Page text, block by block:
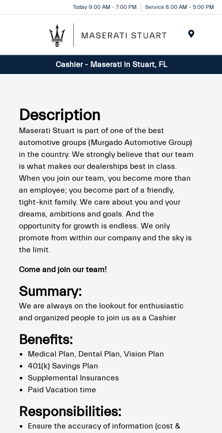
note:
includes
Today 9:00 AM - 7:00 PM Service 8:00 AM - 5:00 PM
Cashier - Maserati in Stuart, FL
Description
Maserati Stuart is part of one of the best
automotive groups (Murgado Automotive Group)
in the country. We strongly believe that our team
is what makes our dealerships best in class.
When you join our team, you become more than
an employee; you become part of a friendly,
tight-knit family. We care about you and your
dreams, ambitions and goals. And the
opportunity for growth is endless. We only
promote from within our company and the sky is
the limit.
Come and join our team!
Summary:
We are always on the lookout for enthusiastic
and organized people to join us as a Cashier
Benefits:
Medical Plan, Dental Plan, Vision Plan
401(k) Savings Plan
Supplemental Insurances
Paid Vacation time
Responsibilities:
Ensure the accuracy of information (cost &